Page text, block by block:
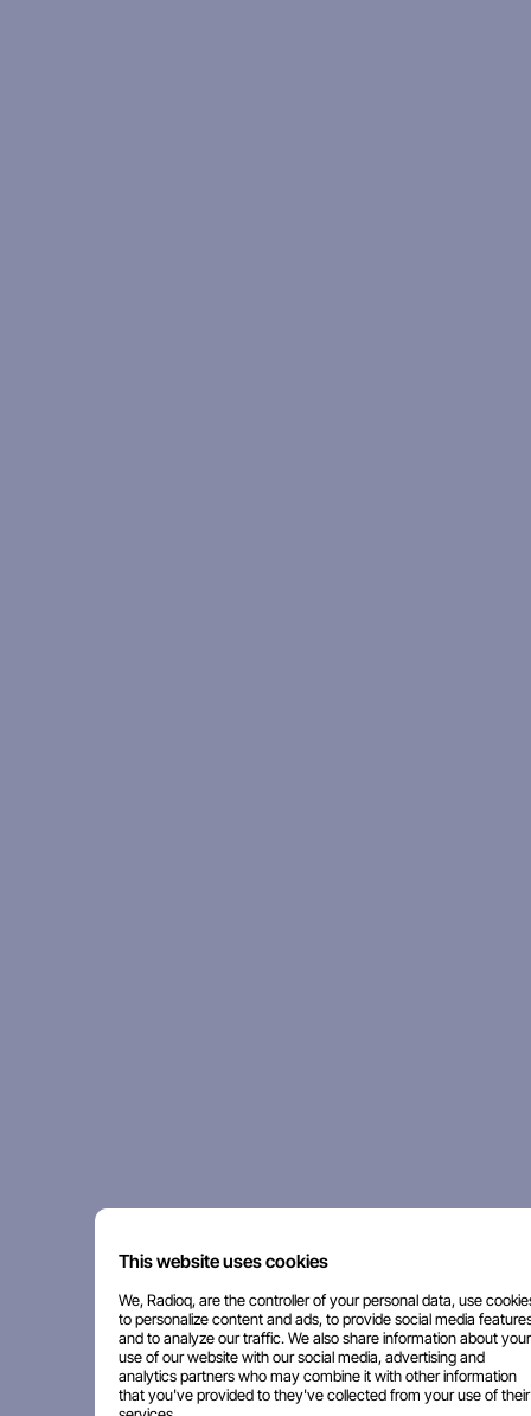
This website uses cookies
We, Radioq, are the controller of your personal data, use
to personalize content and ads, to provide social media
and to analyze our traffic. We also share information about your
use of our website with our social media, advertising and
analytics partners who may combine it with other information
that you've provided to they've collected from your use of their